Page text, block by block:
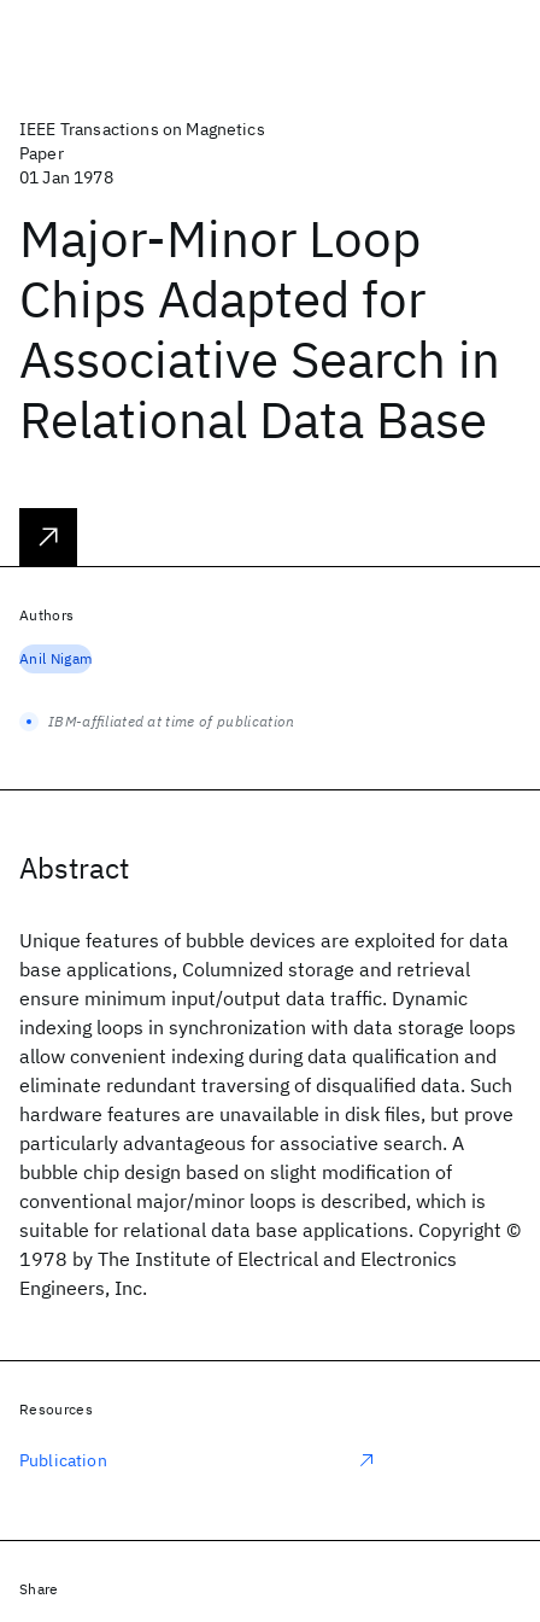
IEEE Transactions on Magnetics
Paper
01 Jan 1978
Major-Minor Loop
Chips Adapted for
Associative Search in
Relational Data Base
Abstract
Unique features of bubble devices are exploited for data
base applications, Columnized storage and retrieval
ensure minimum input/output data traffic. Dynamic
indexing loops in synchronization with data storage loops
allow convenient indexing during data qualification and
eliminate redundant traversing of disqualified data. Such
hardware features are unavailable in disk files, but prove
particularly advantageous for associative search. A
bubble chip design based on slight modification of
conventional major/minor loops is described, which is
suitable for relational data base applications. Copyright ©
1978 by The Institute of Electrical and Electronics
Engineers, Inc.
Authors
Anil Nigam
IBM-affiliated at time of publication
Resources
Publication
Share